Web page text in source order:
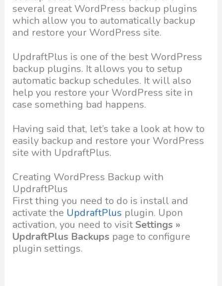
several great WordPress backup plugins
which allow you to automatically backup
and restore your WordPress site.
UpdraftPlus is one of the best WordPress
backup plugins. It allows you to setup
automatic backup schedules. It will also
help you restore your WordPress site in
case something bad happens.
Having said that, let’s take a look at how to
easily backup and restore your WordPress
site with UpdraftPlus.
Creating WordPress Backup with
UpdraftPlus
First thing you need to do is install and
activate the UpdraftPlus plugin. Upon
activation, you need to visitSettings »
UpdraftPlus Backups page to configure
plugin settings.